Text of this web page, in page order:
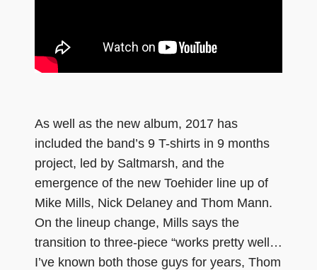
As well as the new album, 2017 has
included the band’s 9 T-shirts in 9 months
project, led by Saltmarsh, and the
emergence of the new Toehider line up of
Mike Mills, Nick Delaney and Thom Mann.
On the lineup change, Mills says the
transition to three-piece “works pretty well…
I’ve known both those guys for years, Thom